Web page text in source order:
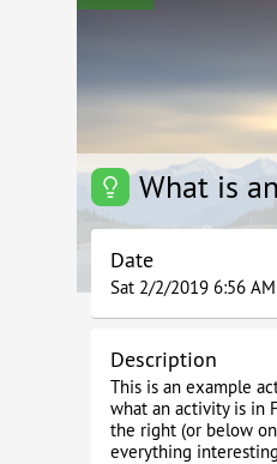
What is
Date
Sat 2/2/2019 6:56 AM
Description
This is an example
what an activity is in
the right (or below
everything